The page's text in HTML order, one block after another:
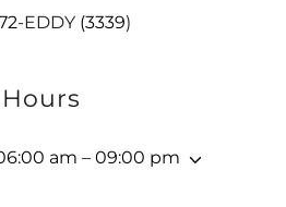
-EDDY (3339)
Hours
am – 09:00 pm